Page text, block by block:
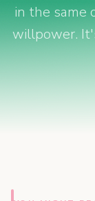
in the same
willpower.